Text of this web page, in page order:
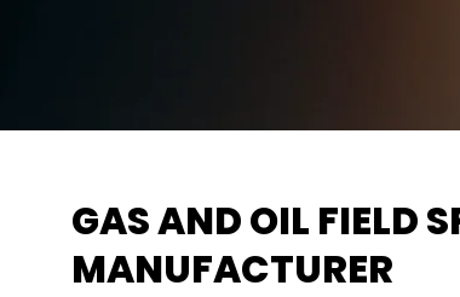
GAS AND OIL FIELD
MANUFACTURER